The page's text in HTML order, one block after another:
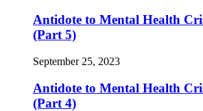
Antidote to Mental Health
(Part 5)
September 25, 2023
Antidote to Mental Health
(Part 4)